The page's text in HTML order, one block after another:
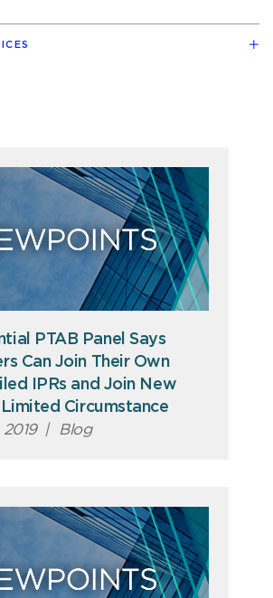
PTAB Panel Says
Can Join Their Own
IPRs and Join New
Limited Circumstance
2019 | Blog